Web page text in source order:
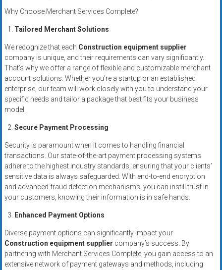
Why Choose Merchant Services Complete?
Tailored Merchant Solutions
We recognize that each Construction equipment supplier
company is unique, and their requirements can vary significantly.
That’s why we offer a range of flexible and customizable merchant
account solutions. Whether you’re a startup or an established
enterprise, our team will work closely with you to understand your
specific needs and tailor a package that best fits your business
model.
Secure Payment Processing
Security is paramount when it comes to handling financial
transactions. Our state-of-the-art payment processing systems
adhere to the highest industry standards, ensuring that your clients’
sensitive data is always safeguarded. With end-to-end encryption
and advanced fraud detection mechanisms, you can instill trust in
your customers, knowing their information is in safe hands.
Enhanced Payment Options
Diverse payment options can significantly impact your
Construction equipment supplier company’s success. By
partnering with Merchant Services Complete, you gain access to an
extensive network of payment gateways and methods, including